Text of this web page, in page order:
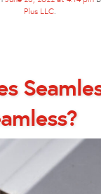
Plus LLC.